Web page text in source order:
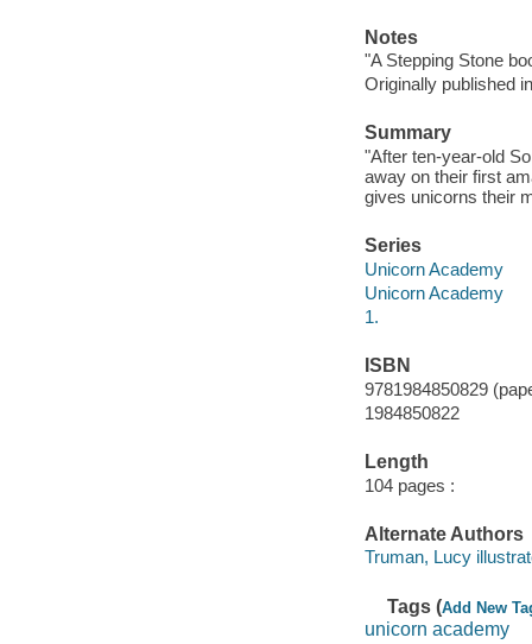
Notes
"A Stepping Stone
Originally published
Summary
"After ten-year-old
away on their first
gives unicorns their
Series
Unicorn Academy
Unicorn Academy
1.
ISBN
9781984850829
1984850822
Length
104 pages :
Alternate Authors
Truman, Lucy
Tags (Add New
unicorn academy